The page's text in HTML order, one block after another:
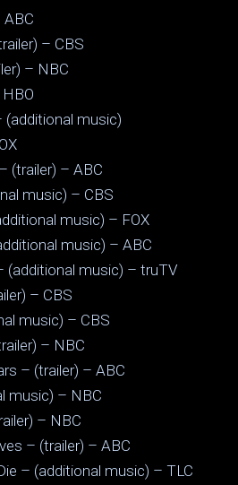
ABC
– CBS
– NBC
(additional music)
(trailer) – ABC
music) – CBS
music) – FOX
music) – ABC
(additional music) – truTV
– CBS
music) – CBS
– NBC
– (trailer) – ABC
music) – NBC
– NBC
– (trailer) – ABC
– (additional music) – TLC